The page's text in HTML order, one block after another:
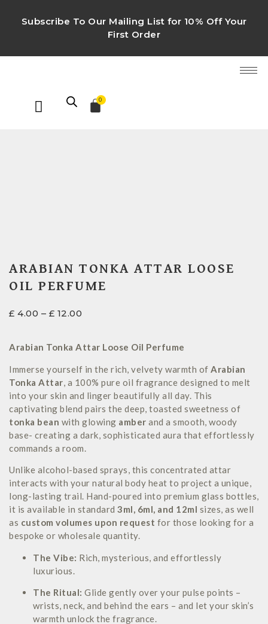
Subscribe To Our Mailing List for 10% Off Your
First Order
0
ARABIAN TONKA ATTAR LOOSE
OIL PERFUME
£ 4.00 – £ 12.00
Arabian Tonka Attar Loose Oil Perfume
Immerse yourself in the rich, velvety warmth of Arabian
Tonka Attar, a 100% pure oil fragrance designed to melt
into your skin and linger beautifully all day. This
captivating blend pairs the deep, toasted sweetness of
tonka bean with glowing amber and a smooth, woody
base- creating a dark, sophisticated aura that effortlessly
commands a room.
Unlike alcohol-based sprays, this concentrated attar
interacts with your natural body heat to project a unique,
long-lasting trail. Hand-poured into premium glass bottles,
it is available in standard 3ml, 6ml, and 12ml sizes, as well
as custom volumes upon request for those looking for a
bespoke or wholesale quantity.
The Vibe: Rich, mysterious, and effortlessly
luxurious.
The Ritual: Glide gently over your pulse points –
wrists, neck, and behind the ears – and let your skin’s
warmth unlock the fragrance.